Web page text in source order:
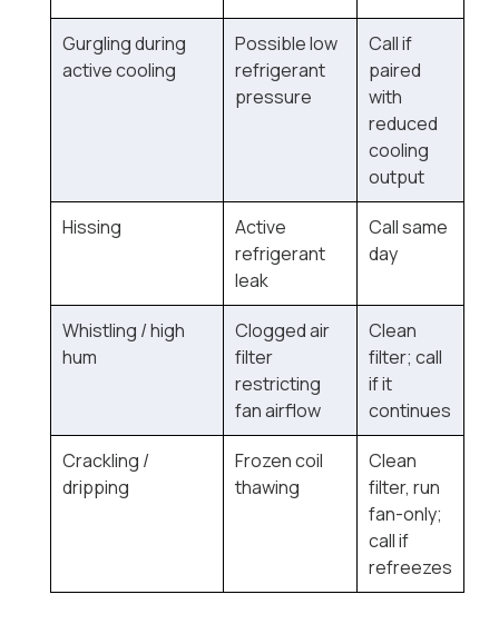
Gurgling during
active cooling
Possible low
refrigerant
pressure
Call if
paired
with
reduced
cooling
output
Hissing
Active
refrigerant
leak
Call same
day
Whistling / high
hum
Clogged air
filter
restricting
fan airflow
Clean
filter; call
if it
continues
Crackling /
dripping
Frozen coil
thawing
Clean
filter, run
fan-only;
call if
refreezes